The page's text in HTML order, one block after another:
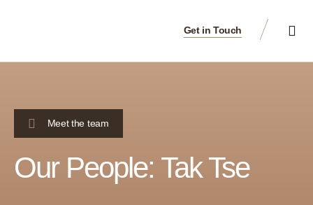
Get in Touch
Meet the team
Our People: Tak Tse